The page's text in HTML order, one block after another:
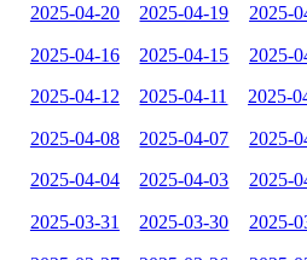
2025-04-20 2025-04-19 2025-
2025-04-16 2025-04-15 2025-
2025-04-12 2025-04-11 2025-
2025-04-08 2025-04-07 2025-
2025-04-04 2025-04-03 2025-
2025-03-31 2025-03-30 2025-